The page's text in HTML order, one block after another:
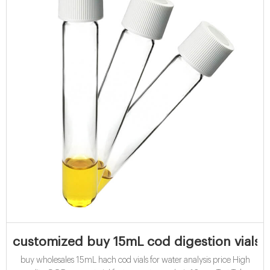
customized buy 15mL cod digestion vials
buy wholesales 15mL hach cod vials for water analysis price High